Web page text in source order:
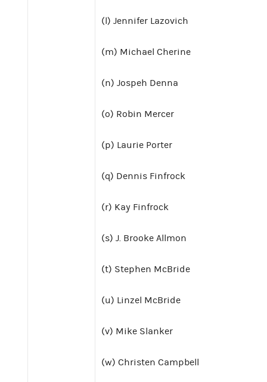
(l) Jennifer Lazovich
(m) Michael Cherine
(n) Jospeh Denna
(o) Robin Mercer
(p) Laurie Porter
(q) Dennis Finfrock
(r) Kay Finfrock
(s) J. Brooke Allmon
(t) Stephen McBride
(u) Linzel McBride
(v) Mike Slanker
(w) Christen Campbell